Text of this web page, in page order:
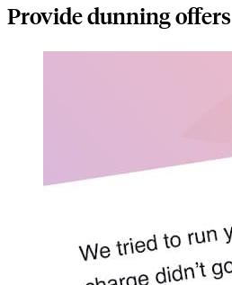
Provide dunning offers